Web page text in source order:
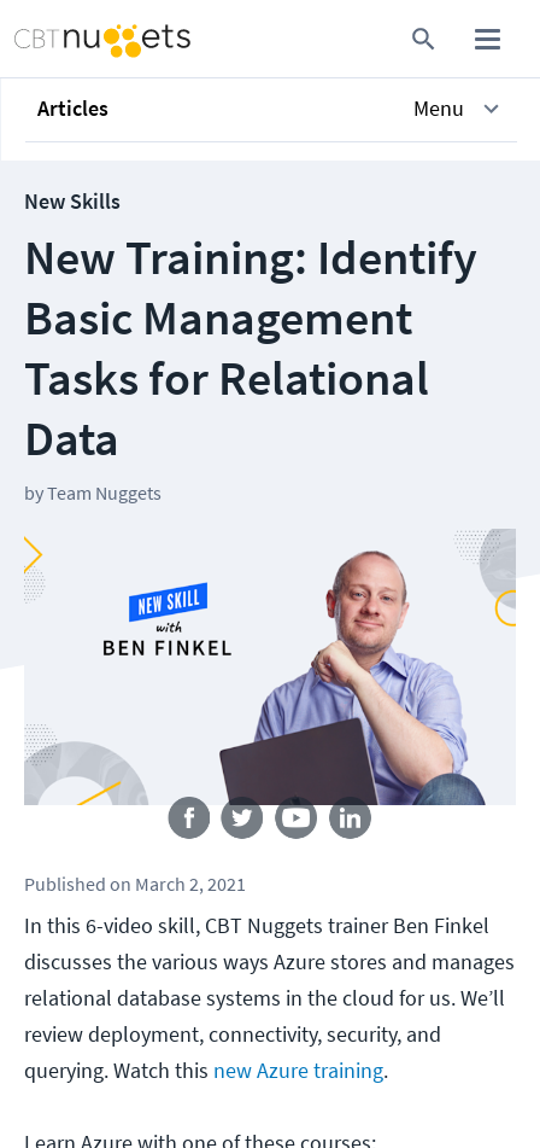
Articles Menu
New Skills
New Training: Identify
Basic Management
Tasks for Relational
Data
byTeam Nuggets
Published on March 2, 2021
In this 6-video skill, CBT Nuggets trainer Ben Finkel
discusses the various ways Azure stores and manages
relational database systems in the cloud for us. We’ll
review deployment, connectivity, security, and
querying. Watch this new Azure training.